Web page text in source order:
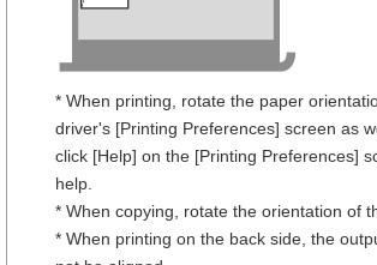
* When printing, rotate the paper
driver's [Printing Preferences] screen as
click [Help] on the [Printing Preferences]
help.
* When copying, rotate the orientation of
* When printing on the back side, the